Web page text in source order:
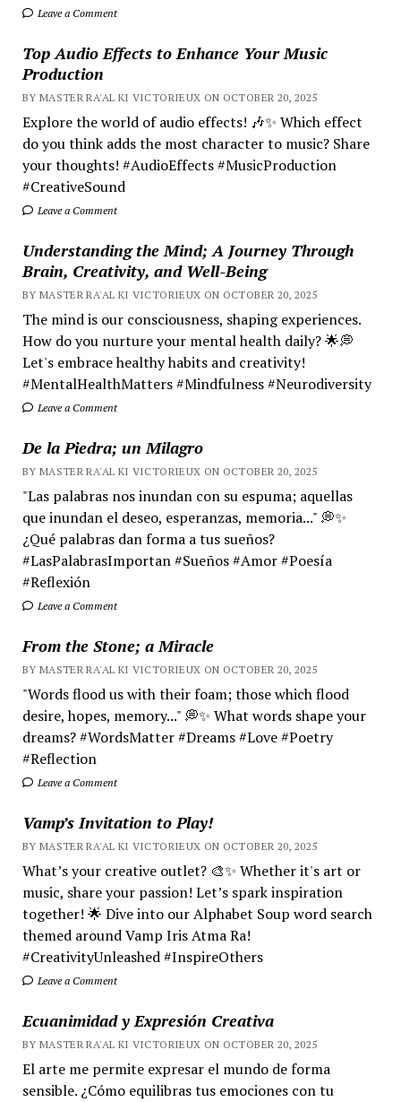
Leave a Comment
Top Audio Effects to Enhance Your Music
Production
BY MASTER RA'AL KI VICTORIEUX ON OCTOBER 20, 2025
Explore the world of audio effects! 🎶✨ Which effect
do you think adds the most character to music? Share
your thoughts! #AudioEffects #MusicProduction
#CreativeSound
Leave a Comment
Understanding the Mind; A Journey Through
Brain, Creativity, and Well-Being
BY MASTER RA'AL KI VICTORIEUX ON OCTOBER 20, 2025
The mind is our consciousness, shaping experiences.
How do you nurture your mental health daily? 🌟💭
Let's embrace healthy habits and creativity!
#MentalHealthMatters #Mindfulness #Neurodiversity
Leave a Comment
De la Piedra; un Milagro
BY MASTER RA'AL KI VICTORIEUX ON OCTOBER 20, 2025
"Las palabras nos inundan con su espuma; aquellas
que inundan el deseo, esperanzas, memoria..." 💭✨
¿Qué palabras dan forma a tus sueños?
#LasPalabrasImportan #Sueños #Amor #Poesía
#Reflexión
Leave a Comment
From the Stone; a Miracle
BY MASTER RA'AL KI VICTORIEUX ON OCTOBER 20, 2025
"Words flood us with their foam; those which flood
desire, hopes, memory..." 💭✨ What words shape your
dreams? #WordsMatter #Dreams #Love #Poetry
#Reflection
Leave a Comment
Vamp’s Invitation to Play!
BY MASTER RA'AL KI VICTORIEUX ON OCTOBER 20, 2025
What’s your creative outlet? 🎨✨ Whether it's art or
music, share your passion! Let’s spark inspiration
together! 🌟 Dive into our Alphabet Soup word search
themed around Vamp Iris Atma Ra!
#CreativityUnleashed #InspireOthers
Leave a Comment
Ecuanimidad y Expresión Creativa
BY MASTER RA'AL KI VICTORIEUX ON OCTOBER 20, 2025
El arte me permite expresar el mundo de forma
sensible. ¿Cómo equilibras tus emociones con tu